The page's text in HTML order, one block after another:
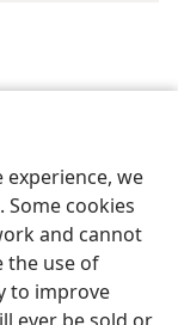
we
Some cookies
and cannot
the use of
to improve
of Pennsylvania
JW.ORG